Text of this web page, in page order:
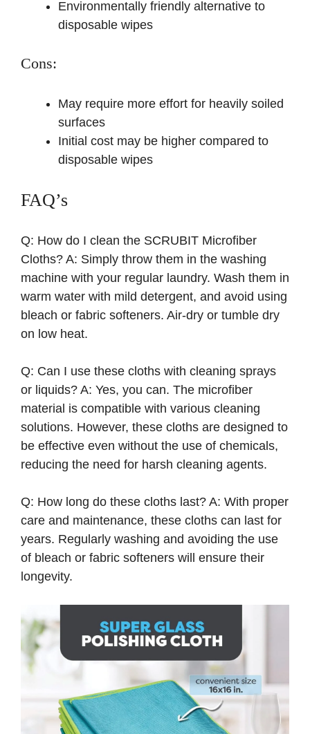
Environmentally friendly alternative to
disposable wipes
Cons:
May require more effort for heavily soiled
surfaces
Initial cost may be higher compared to
disposable wipes
FAQ’s
Q: How do I clean the SCRUBIT Microfiber
Cloths? A: Simply throw them in the washing
machine with your regular laundry. Wash them in
warm water with mild detergent, and avoid using
bleach or fabric softeners. Air-dry or tumble dry
on low heat.
Q: Can I use these cloths with cleaning sprays
or liquids? A: Yes, you can. The microfiber
material is compatible with various cleaning
solutions. However, these cloths are designed to
be effective even without the use of chemicals,
reducing the need for harsh cleaning agents.
Q: How long do these cloths last? A: With proper
care and maintenance, these cloths can last for
years. Regularly washing and avoiding the use
of bleach or fabric softeners will ensure their
longevity.